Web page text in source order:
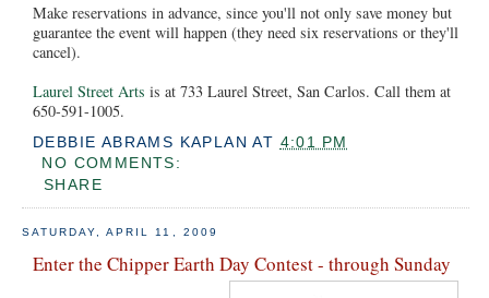
Make reservations in advance, since you'll not only save money but
guarantee the event will happen (they need six reservations or they'll
cancel).
Laurel Street Arts is at 733 Laurel Street, San Carlos. Call them at
650-591-1005.
DEBBIE ABRAMS KAPLAN AT 4:01 PM
NO COMMENTS:
SHARE
SATURDAY, APRIL 11, 2009
Enter the Chipper Earth Day Contest - through Sunday